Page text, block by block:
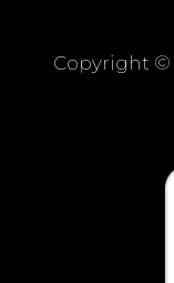
Copyright ©